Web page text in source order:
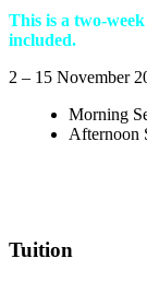
This is a two-
included.
2 – 15 November
Morning
Afternoon
Tuition